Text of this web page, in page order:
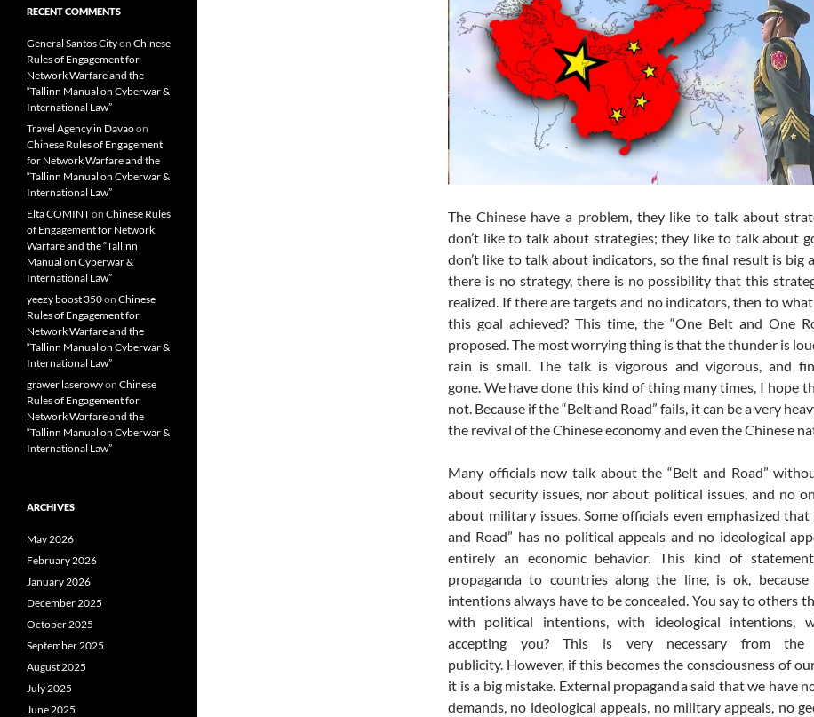
The Chinese have a problem, they like to talk about
don’t like to talk about strategies; they like to talk about
don’t like to talk about indicators, so the final result is big
there is no strategy, there is no possibility that this
realized. If there are targets and no indicators, then to
this goal achieved? This time, the “One Belt and One
proposed. The most worrying thing is that the thunder is
rain is small. The talk is vigorous and vigorous, and
gone. We have done this kind of thing many times, I hope
not. Because if the “Belt and Road” fails, it can be a very
the revival of the Chinese economy and even the Chinese
Many officials now talk about the “Belt and Road”
about security issues, nor about political issues, and no
about military issues. Some officials even emphasized that
and Road” has no political appeals and no ideological
entirely an economic behavior. This kind of
propaganda to countries along the line, is ok, because
intentions always have to be concealed. You say to others
with political intentions, with ideological intentions,
accepting you? This is very necessary from the
publicity. However, if this becomes the consciousness of
it is a big mistake. External propaganda said that we have
demands, no ideological appeals, no military appeals, no
RECENT COMMENTS
General Santos Cityon Chinese
Rules of Engagement for
Network Warfare and the
“Tallinn Manual on Cyberwar &
International Law”
Travel Agency in Davaoon
Chinese Rules of Engagement
for Network Warfare and the
“Tallinn Manual on Cyberwar &
International Law”
Elta COMINTon Chinese Rules
of Engagement for Network
Warfare and the “Tallinn
Manual on Cyberwar &
International Law”
yeezy boost 350on Chinese
Rules of Engagement for
Network Warfare and the
“Tallinn Manual on Cyberwar &
International Law”
grawer laserowyon Chinese
Rules of Engagement for
Network Warfare and the
“Tallinn Manual on Cyberwar &
International Law”
ARCHIVES
May 2026
February 2026
January 2026
December 2025
October 2025
September 2025
August 2025
July 2025
June 2025